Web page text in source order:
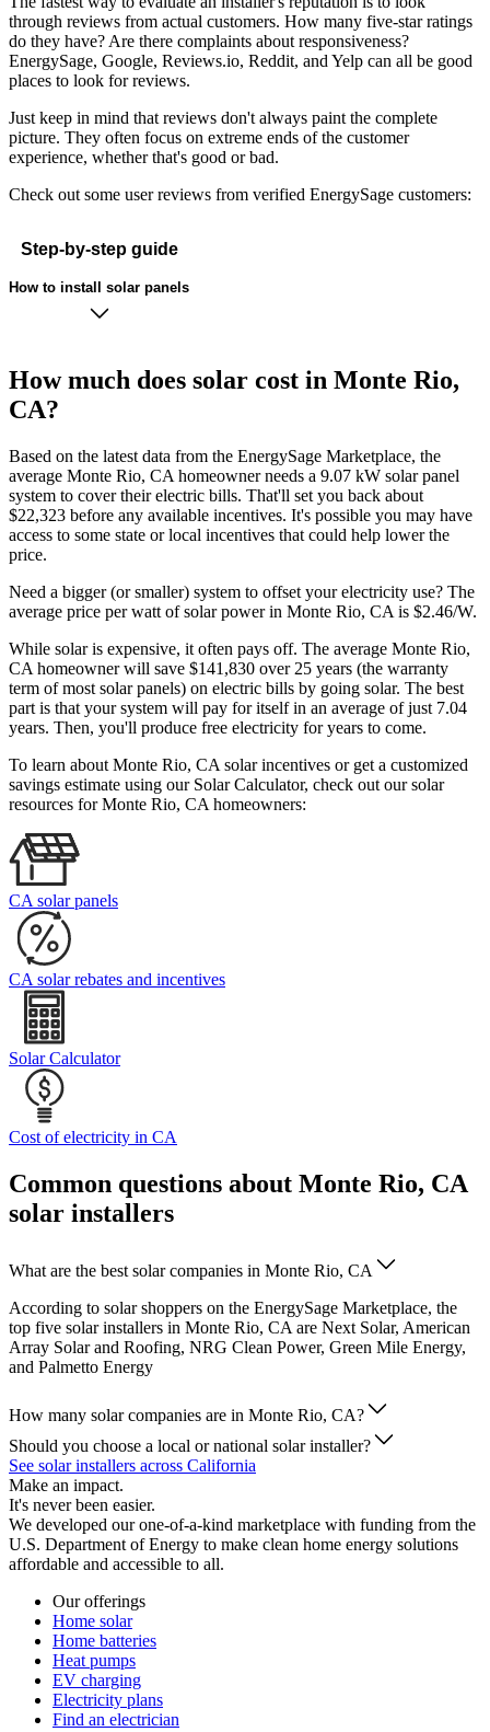
through reviews from actual customers. How many five-star ratings
do they have? Are there complaints about responsiveness?
EnergySage, Google, Reviews.io, Reddit, and Yelp can all be good
places to look for reviews.
Just keep in mind that reviews don't always paint the complete
picture. They often focus on extreme ends of the customer
experience, whether that's good or bad.
Check out some user reviews from verified EnergySage customers:
Step-by-step guide
How to install solar panels
How much does solar cost in Monte Rio,
CA?
Based on the latest data from the EnergySage Marketplace, the
average Monte Rio, CA homeowner needs a 9.07 kW solar panel
system to cover their electric bills. That'll set you back about
$22,323 before any available incentives. It's possible you may have
access to some state or local incentives that could help lower the
price.
Need a bigger (or smaller) system to offset your electricity use? The
average price per watt of solar power in Monte Rio, CA is $2.46/W.
While solar is expensive, it often pays off. The average Monte Rio,
CA homeowner will save $141,830 over 25 years (the warranty
term of most solar panels) on electric bills by going solar. The best
part is that your system will pay for itself in an average of just 7.04
years. Then, you'll produce free electricity for years to come.
To learn about Monte Rio, CA solar incentives or get a customized
savings estimate using our Solar Calculator, check out our solar
resources for Monte Rio, CA homeowners:
CA solar panels
CA solar rebates and incentives
Solar Calculator
Cost of electricity in CA
Common questions about Monte Rio, CA
solar installers
What are the best solar companies in Monte Rio, CA
According to solar shoppers on the EnergySage Marketplace, the
top five solar installers in Monte Rio, CA are Next Solar, American
Array Solar and Roofing, NRG Clean Power, Green Mile Energy,
and Palmetto Energy
How many solar companies are in Monte Rio, CA?
Should you choose a local or national solar installer?
See solar installers across California
Make an impact.
It's never been easier.
We developed our one-of-a-kind marketplace with funding from the
U.S. Department of Energy to make clean home energy solutions
affordable and accessible to all.
Our offerings
Home solar
Home batteries
Heat pumps
EV charging
Electricity plans
Find an electrician